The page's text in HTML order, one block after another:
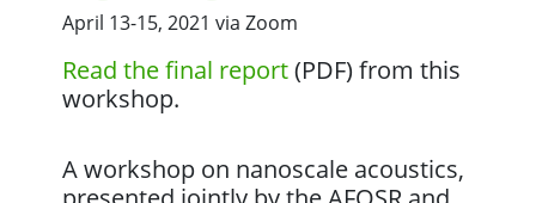
April 13-15, 2021 via Zoom
Read the final report(PDF) from this
workshop.
A workshop on nanoscale acoustics,